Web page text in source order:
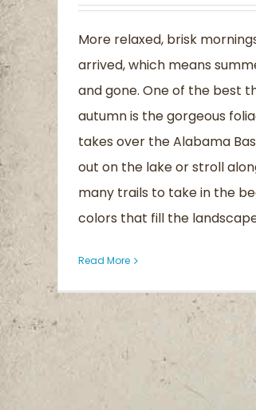
More relaxed, brisk
arrived, which means
and gone. One of the best
autumn is the gorgeous
takes over the Alabama
out on the lake or stroll
many trails to take in the
colors that fill the
Read More
Fall Foliage
Blog